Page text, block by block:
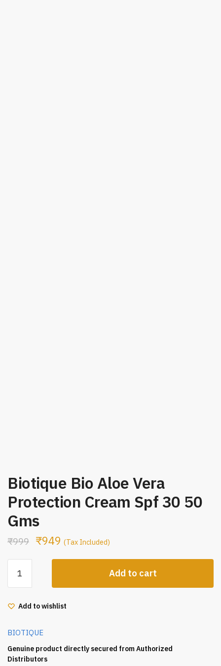
Biotique Bio Aloe Vera
Protection Cream Spf 30 50
Gms
₹999 ₹949 (Tax Included)
Aloe
Protection
Spf
30
50
Add to cart
Add to wishlist
BIOTIQUE
Genuine product directly secured from Authorized
Distributors